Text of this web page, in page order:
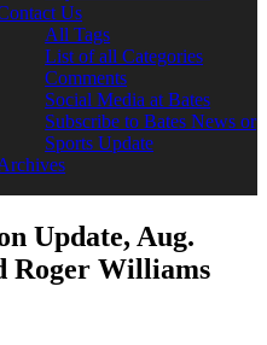
Us
All Tags
List of all Categories
Comments
Social Media at Bates
Subscribe to Bates News or
Sports Update
Update, Aug.
Roger Williams